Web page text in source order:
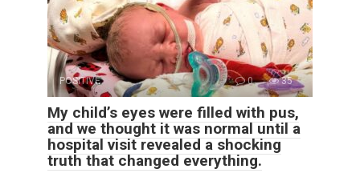
POSITIVE 0 35
My child’s eyes were filled with pus,
and we thought it was normal until a
hospital visit revealed a shocking
truth that changed everything.